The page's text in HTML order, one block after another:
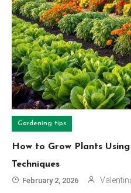
Gardening tips
How to Grow Plants
Techniques
February 2, 2026